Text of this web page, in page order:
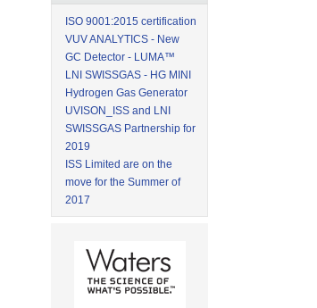
ISO 9001:2015 certification
VUV ANALYTICS - New
GC Detector - LUMA™
LNI SWISSGAS - HG MINI
Hydrogen Gas Generator
UVISON_ISS and LNI
SWISSGAS Partnership for
2019
ISS Limited are on the
move for the Summer of
2017